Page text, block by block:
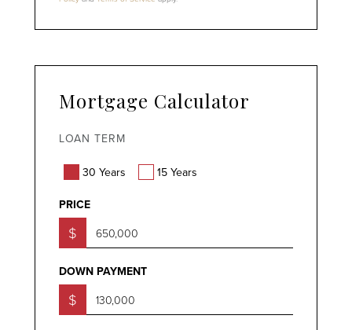
Mortgage Calculator
LOAN TERM
30 Years 15 Years
PRICE
$
DOWN PAYMENT
$